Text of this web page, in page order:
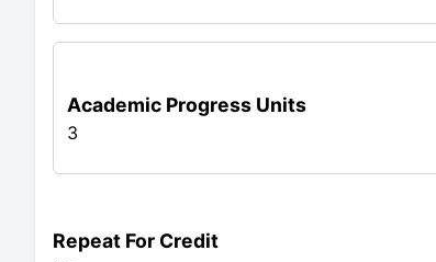
Academic Progress Units
3
Repeat For Credit